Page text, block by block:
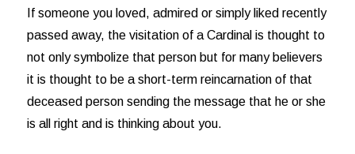
If someone you loved, admired or simply liked recently
passed away, the visitation of a Cardinal is thought to
not only symbolize that person but for many believers
it is thought to be a short-term reincarnation of that
deceased person sending the message that he or she
is all right and is thinking about you.